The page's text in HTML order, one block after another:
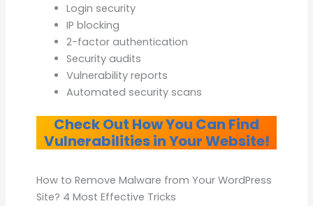
Login security
IP blocking
2-factor authentication
Security audits
Vulnerability reports
Automated security scans
Check Out How You Can Find
Vulnerabilities in Your Website!
How to Remove Malware from Your WordPress
Site? 4 Most Effective Tricks